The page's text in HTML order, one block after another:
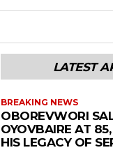
LATEST
BREAKING NEWS
OBOREVWORI
OYOVBAIRE AT
HIS LEGACY OF